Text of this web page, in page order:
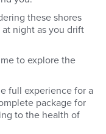
these shores
at night as you drift
to explore the
full experience for a
package for
to the health of